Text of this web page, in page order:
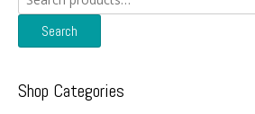
for:
Search
Shop Categories